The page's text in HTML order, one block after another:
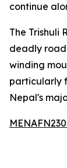
continue
The Trishuli
deadly road
winding
particularly
Nepal's